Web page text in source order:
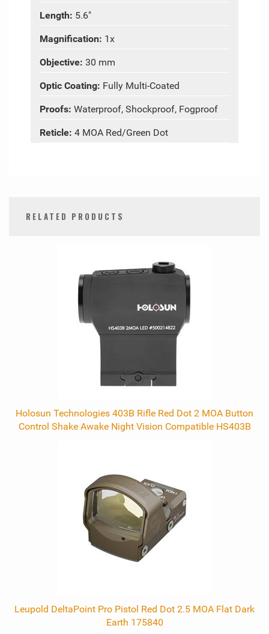
Length: 5.6"
Magnification: 1x
Objective: 30 mm
Optic Coating: Fully Multi-Coated
Proofs: Waterproof, Shockproof, Fogproof
Reticle: 4 MOA Red/Green Dot
RELATED PRODUCTS
Holosun Technologies 403B Rifle Red Dot 2 MOA Button
Control Shake Awake Night Vision Compatible HS403B
Leupold DeltaPoint Pro Pistol Red Dot 2.5 MOA Flat Dark
Earth 175840